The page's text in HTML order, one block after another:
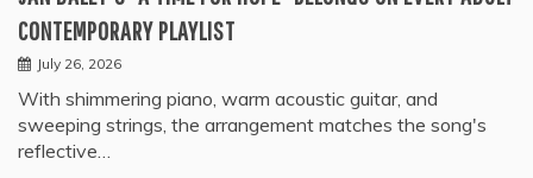
CONTEMPORARY PLAYLIST
July 26, 2026
With shimmering piano, warm acoustic guitar, and
sweeping strings, the arrangement matches the song's
reflective…